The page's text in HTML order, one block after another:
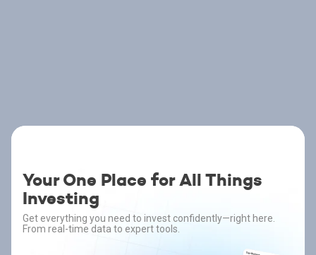
Your One Place for All Things
Investing
Get everything you need to invest confidently—right here.
From real-time data to expert tools.